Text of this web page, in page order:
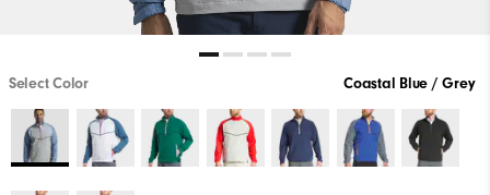
Select Color Coastal Blue / Grey